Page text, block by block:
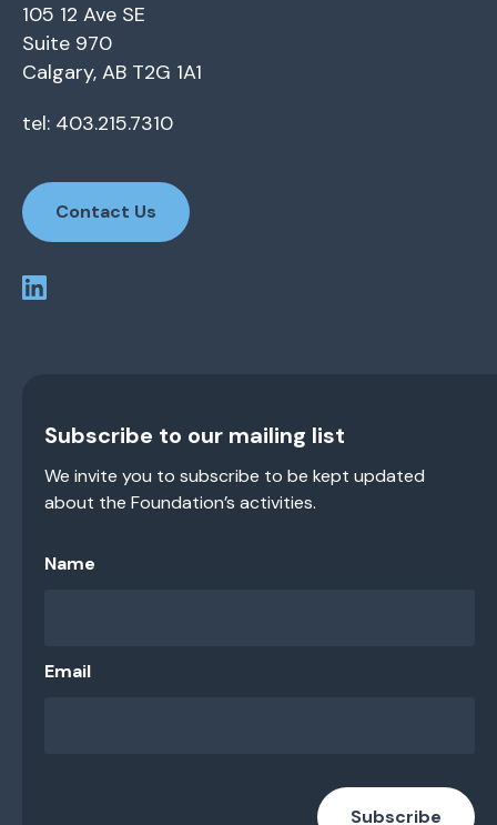
105 12 Ave SE
Suite 970
Calgary, AB T2G 1A1
tel: 403.215.7310
Contact Us
Subscribe to our mailing list
We invite you to subscribe to be kept updated
about the Foundation’s activities.
Name
Email
Subscribe